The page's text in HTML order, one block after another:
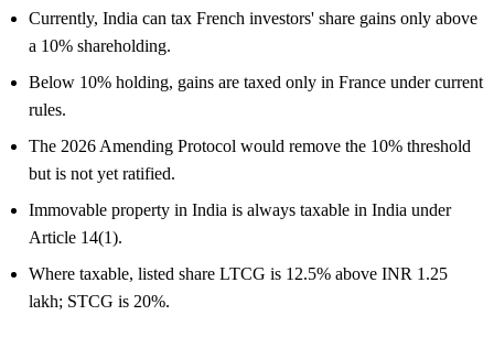
Currently, India can tax French investors' share gains only above
a 10% shareholding.
Below 10% holding, gains are taxed only in France under current
rules.
The 2026 Amending Protocol would remove the 10% threshold
but is not yet ratified.
Immovable property in India is always taxable in India under
Article 14(1).
Where taxable, listed share LTCG is 12.5% above INR 1.25
lakh; STCG is 20%.